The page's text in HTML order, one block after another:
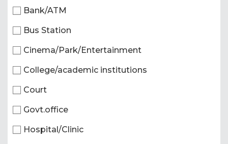
Bank/ATM
Bus Station
Cinema/Park/Entertainment
College/academic institutions
Court
Govt.office
Hospital/Clinic